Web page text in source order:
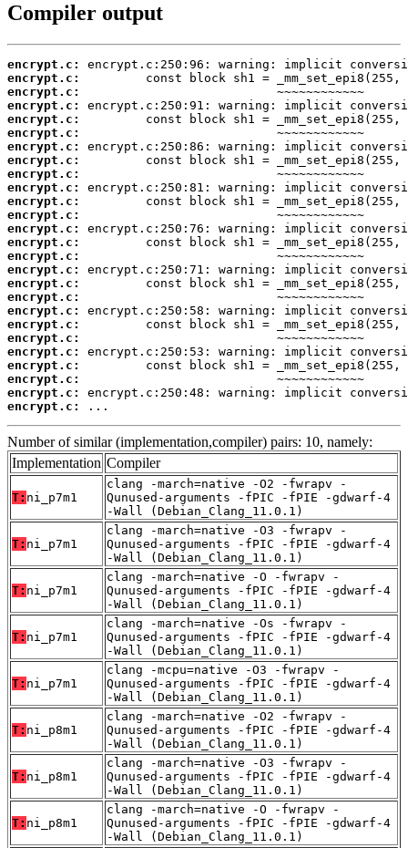
Compiler output
encrypt.c:
encrypt.c:
encrypt.c:
encrypt.c:
encrypt.c:
encrypt.c:
encrypt.c:
encrypt.c:
encrypt.c:
encrypt.c:
encrypt.c:
encrypt.c:
encrypt.c:
encrypt.c:
encrypt.c:
encrypt.c:
encrypt.c:
encrypt.c:
encrypt.c:
encrypt.c:
encrypt.c:
encrypt.c:
encrypt.c:
encrypt.c:
encrypt.c:
encrypt.c:
...
Number of similar (implementation,compiler) pairs: 10, namely:
Implementation Compiler
T: ni_p7m1
clang -march=native -O2 -fwrapv -
Qunused-arguments -fPIC -fPIE -gdwarf-4
-Wall (Debian_Clang_11.0.1)
T: ni_p7m1
clang -march=native -O3 -fwrapv -
Qunused-arguments -fPIC -fPIE -gdwarf-4
-Wall (Debian_Clang_11.0.1)
T: ni_p7m1
clang -march=native -O -fwrapv -
Qunused-arguments -fPIC -fPIE -gdwarf-4
-Wall (Debian_Clang_11.0.1)
T: ni_p7m1
clang -march=native -Os -fwrapv -
Qunused-arguments -fPIC -fPIE -gdwarf-4
-Wall (Debian_Clang_11.0.1)
T: ni_p7m1
clang -mcpu=native -O3 -fwrapv -
Qunused-arguments -fPIC -fPIE -gdwarf-4
-Wall (Debian_Clang_11.0.1)
T: ni_p8m1
clang -march=native -O2 -fwrapv -
Qunused-arguments -fPIC -fPIE -gdwarf-4
-Wall (Debian_Clang_11.0.1)
T: ni_p8m1
clang -march=native -O3 -fwrapv -
Qunused-arguments -fPIC -fPIE -gdwarf-4
-Wall (Debian_Clang_11.0.1)
T: ni_p8m1
clang -march=native -O -fwrapv -
Qunused-arguments -fPIC -fPIE -gdwarf-4
-Wall (Debian_Clang_11.0.1)